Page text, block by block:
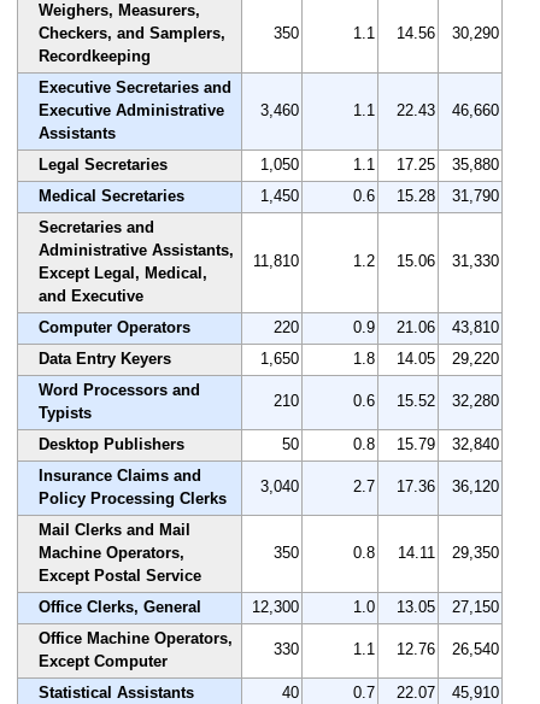
Weighers, Measurers,
Checkers, and Samplers,
Recordkeeping
350 1.1 14.56 30,290
Executive Secretaries and
Executive Administrative
Assistants
3,460 1.1 22.43 46,660
Legal Secretaries 1,050 1.1 17.25
35,880
Medical Secretaries
1,450 0.6 15.28
31,790
Secretaries and
Administrative Assistants,
Except Legal, Medical,
and Executive
11,810 1.2 15.06 31,330
Computer Operators 220 0.9 21.06
43,810
Data Entry Keyers
1,650 1.8 14.05
29,220
Word Processors and
Typists
210 0.6 15.52 32,280
Desktop Publishers 50 0.8 15.79
32,840
Insurance Claims and
Policy Processing Clerks
3,040 2.7 17.36 36,120
Mail Clerks and Mail
Machine Operators,
Except Postal Service
350 0.8 14.11 29,350
Office Clerks, General 12,300 1.0 13.05
27,150
Office Machine Operators,
Except Computer
330 1.1 12.76 26,540
Statistical Assistants 40 0.7 22.07
45,910